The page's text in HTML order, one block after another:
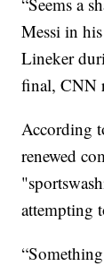
Messi in
Lineker
final, CNN
According
renewed
attempting